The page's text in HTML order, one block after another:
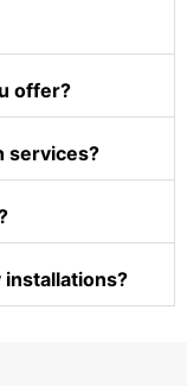
offer?
services?